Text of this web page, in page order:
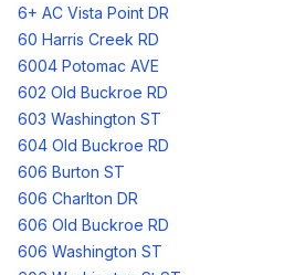
6+ AC Vista Point DR
60 Harris Creek RD
6004 Potomac AVE
602 Old Buckroe RD
603 Washington ST
604 Old Buckroe RD
606 Burton ST
606 Charlton DR
606 Old Buckroe RD
606 Washington ST